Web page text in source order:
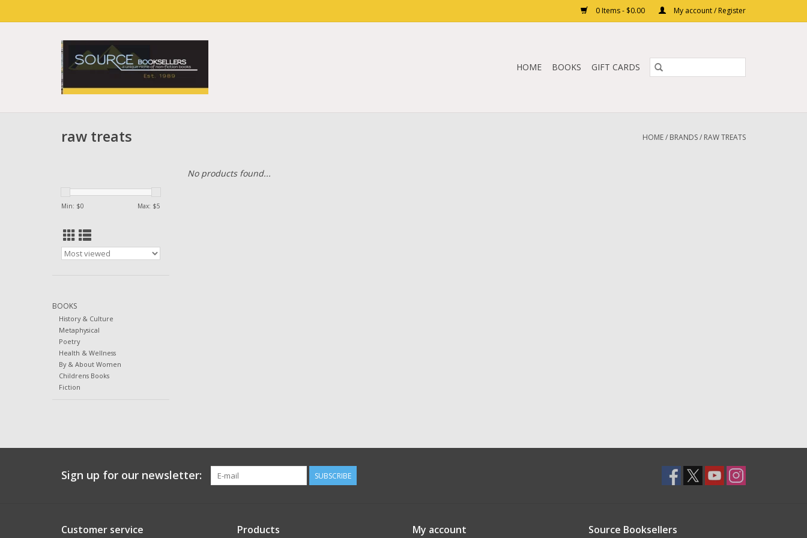
0 Items - $0.00 My account / Register
HOME BOOKS GIFT CARDS
raw treats HOME/ BRANDS/ RAW TREATS
Min: $0 Max: $5
BOOKS
History & Culture
Metaphysical
Poetry
Health & Wellness
By & About Women
Childrens Books
Fiction
No products found...
Sign up for our newsletter: SUBSCRIBE
Customer service Products My account Source Booksellers